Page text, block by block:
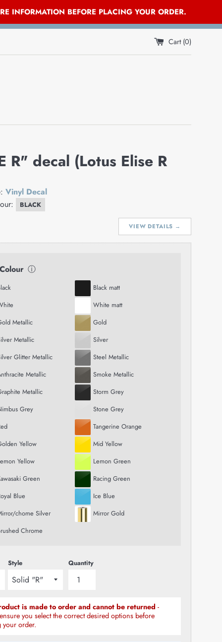
INFORMATION BEFORE PLACING YOUR ORDER.
Cart (0)
R" decal (Lotus Elise R
Vinyl Decal
BLACK
VIEW DETAILS →
ⓘ
Black matt
White matt
Metallic
Gold
Metallic
Silver
Glitter Metallic
Steel Metallic
Metallic
Smoke Metallic
Metallic
Storm Grey
Grey
Stone Grey
Tangerine Orange
Yellow
Mid Yellow
Yellow
Lemon Green
Green
Racing Green
Blue
Ice Blue
chome Silver
Mirror Gold
Chrome
Style Quantity
is made to order and cannot be returned -
you select the correct desired options before
your order.